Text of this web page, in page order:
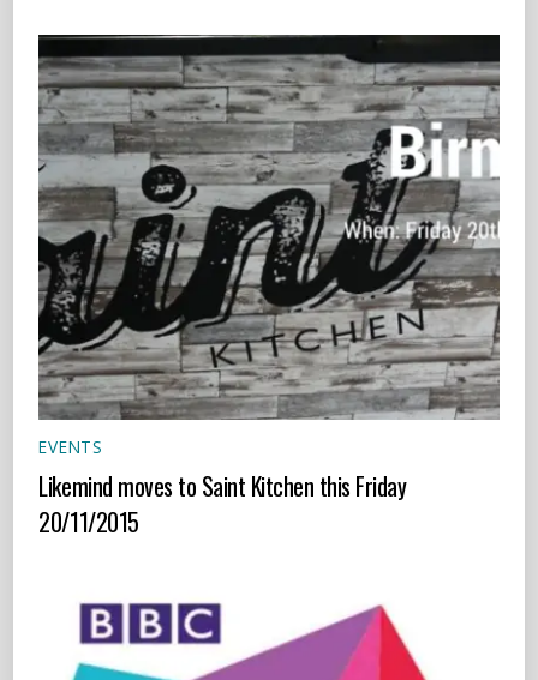
EVENTS
Likemind moves to Saint Kitchen this Friday
20/11/2015